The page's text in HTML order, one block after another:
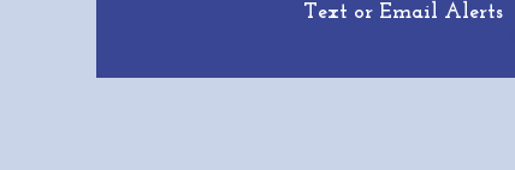
Text or Email Alerts